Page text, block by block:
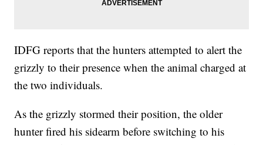
IDFG reports that the hunters attempted to alert the
grizzly to their presence when the animal charged at
the two individuals.
As the grizzly stormed their position, the older
hunter fired his sidearm before switching to his